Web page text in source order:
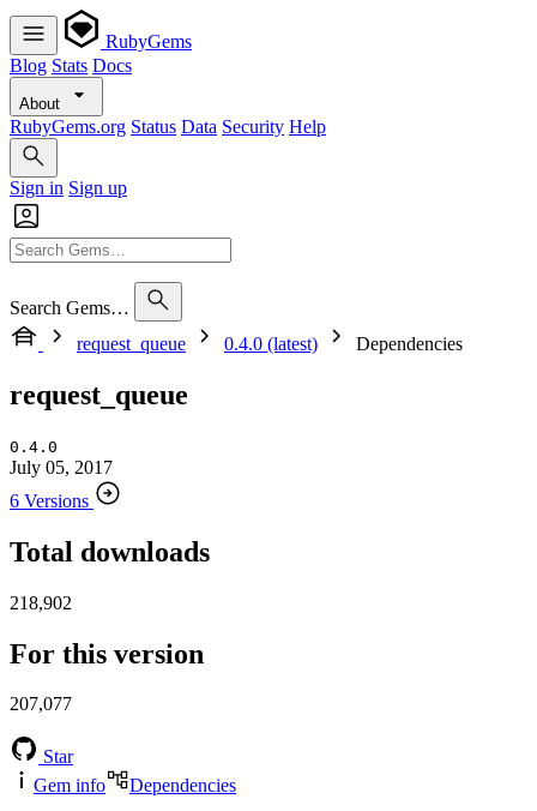
RubyGems
Blog Stats Docs
About
RubyGems.org Status Data Security Help
Sign in Sign up
Search Gems…
request_queue
0.4.0 (latest) Dependencies
request_queue
0.4.0
July 05, 2017
6 Versions
Total downloads
218,902
For this version
207,077
Star
Gem info
Dependencies